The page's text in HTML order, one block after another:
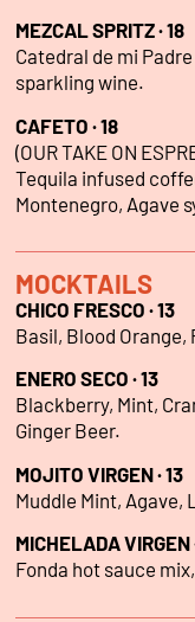
MEZCAL SPRITZ · 18
Catedral de mi
sparkling wine.
CAFETO · 18
(OUR TAKE ON
Tequila infused
Montenegro, Agave
MOCKTAILS
CHICO FRESCO · 13
Basil, Blood
ENERO SECO · 13
Blackberry, Mint,
Ginger Beer.
MOJITO VIRGEN · 13
Muddle Mint, Agave,
MICHELADA VIRGEN
Fonda hot sauce